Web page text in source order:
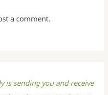
a comment.
is sending you and receive